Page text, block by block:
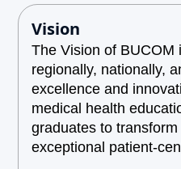
Vision
The Vision of BUCOM
regionally, nationally,
excellence and
medical health
graduates to
exceptional patient-